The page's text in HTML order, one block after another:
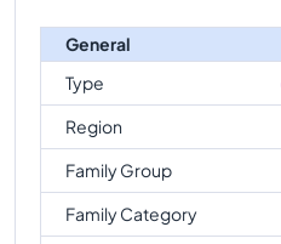
General
Type
Region
Family Group
Family Category